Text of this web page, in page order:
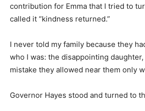
contribution for Emma that I tried to
called it “kindness returned.”
I never told my family because they
who I was: the disappointing
mistake they allowed near them only
Governor Hayes stood and turned to